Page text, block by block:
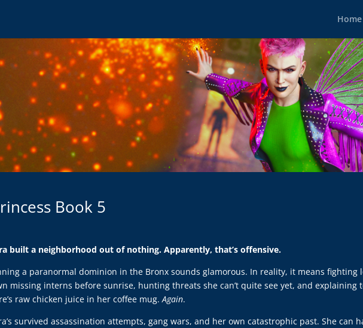
Home
Book 5
built a neighborhood out of nothing. Apparently, that’s offensive.
a paranormal dominion in the Bronx sounds glamorous. In reality, it means fighting
missing interns before sunrise, hunting threats she can’t quite see yet, and explaining
raw chicken juice in her coffee mug.Again.
survived assassination attempts, gang wars, and her own catastrophic past. She can